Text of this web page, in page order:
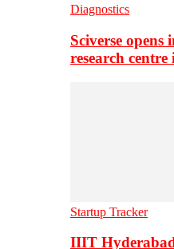
Diagnostics
Sciverse opens
research centre
Startup Tracker
IIIT